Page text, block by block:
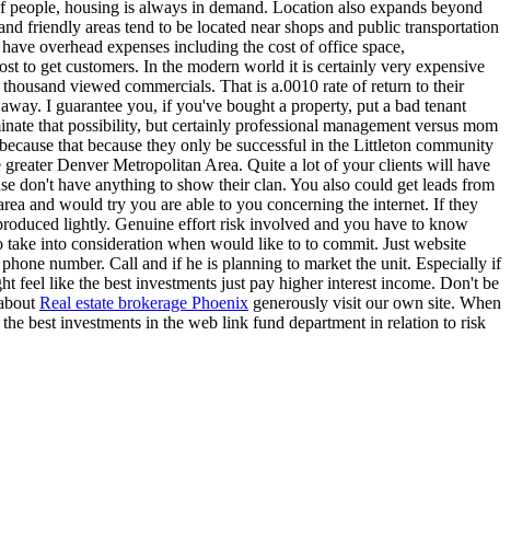
housing is always in demand. Location also expands beyond
friendly areas tend to be located near shops and public transportation
overhead expenses including the cost of office space,
to get customers. In the modern world it is certainly very expensive
viewed commercials. That is a.0010 rate of return to their
I guarantee you, if you've bought a property, put a bad tenant
that possibility, but certainly professional management versus mom
that because they only be successful in the Littleton community
Denver Metropolitan Area. Quite a lot of your clients will have
don't have anything to show their clan. You also could get leads from
and would try you are able to you concerning the internet. If they
lightly. Genuine effort risk involved and you have to know
into consideration when would like to to commit. Just website
number. Call and if he is planning to market the unit. Especially if
feel like the best investments just pay higher interest income. Don't be
Real estate brokerage Phoenix generously visit our own site. When
best investments in the web link fund department in relation to risk